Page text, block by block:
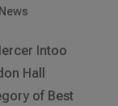
News
Intoo
Hall
of Best